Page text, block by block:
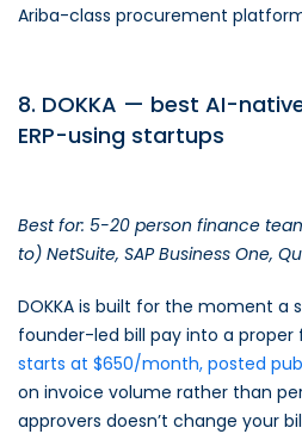
Ariba-class procurement
8. DOKKA — best AI-
ERP-using startups
Best for: 5-20 person finance
to) NetSuite, SAP Business One,
DOKKA is built for the moment a
founder-led bill pay into a proper
starts at $650/month, posted
on invoice volume rather than
approvers doesn’t change your